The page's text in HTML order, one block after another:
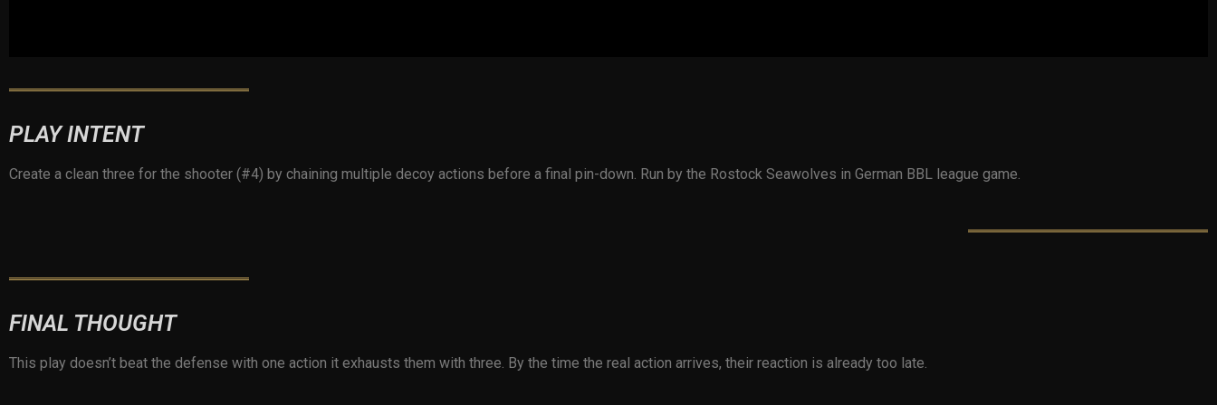
PLAY INTENT
Create a clean three for the shooter (#4) by chaining multiple decoy actions before a final pin-down. Run by the Rostock Seawolves in German BBL league game.
FINAL THOUGHT
This play doesn’t beat the defense with one action it exhausts them with three. By the time the real action arrives, their reaction is already too late.